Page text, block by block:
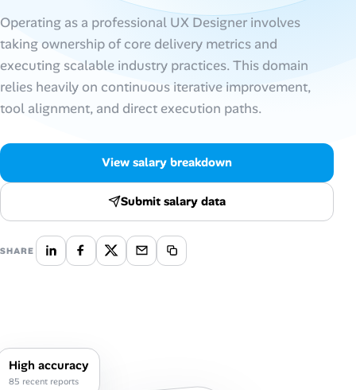
Post a Remote Job
Talent & Career
AI Tools
Online Resume Builder
Interview Prep Hub
Skill Assessments
Cost of Living Index
Operating as a professional UX Designer involves
taking ownership of core delivery metrics and
executing scalable industry practices. This domain
relies heavily on continuous iterative improvement,
tool alignment, and direct execution paths.
View salary breakdown
Submit salary data
SHARE
High accuracy
85 recent reports